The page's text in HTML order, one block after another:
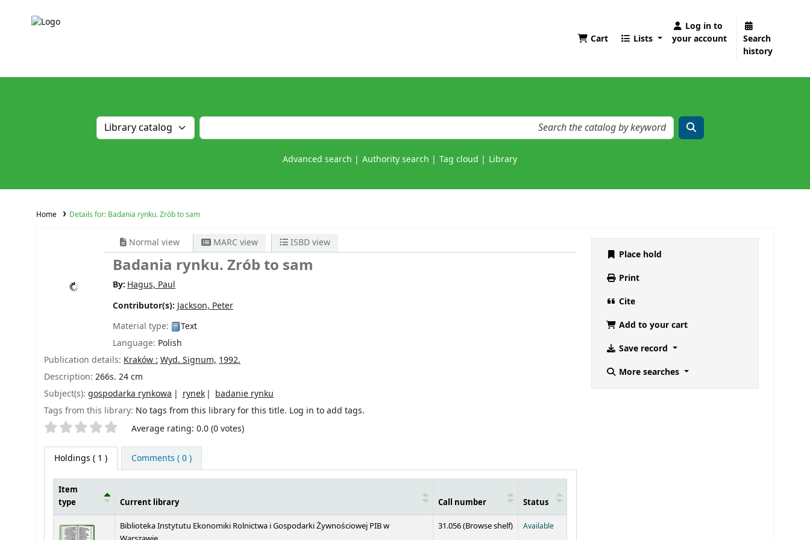
Cart Lists
Log in to
your account
Search
history
Advanced search Authority search Tag cloud Library
Home Details for: Badania rynku. Zrób to sam
Normal view MARC view ISBD view
Badania rynku. Zrób to sam
By:Hagus, Paul
Contributor(s): Jackson, Peter
Material type:
Text
Language: Polish
Publication details: Kraków : Wyd. Signum, 1992.
Description: 266s. 24 cm
Subject(s): gospodarka rynkowa rynek
badanie rynku
Tags from this library: No tags from this library for this title. Log in to add tags.
Star ratings Average rating: 0.0 (0 votes)
Holdings ( 1 ) Comments ( 0 )
Item
type
Current library Call number Status
Biblioteka Instytutu Ekonomiki Rolnictwa i Gospodarki Żywnościowej PIB w
31.056 (Browse shelf(Opens below)
) Available
Place hold
Print
Cite
Add to your cart
Save record
More searches